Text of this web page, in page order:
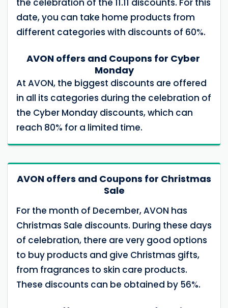
the celebration of the 11.11 discounts. For this
date, you can take home products from
different categories with discounts of 60%.
AVON offers and Coupons for Cyber ​​
Monday
At AVON, the biggest discounts are offered
in all its categories during the celebration of
the Cyber ​​Monday discounts, which can
reach 80% for a limited time.
AVON offers and Coupons for Christmas
Sale
For the month of December, AVON has
Christmas Sale discounts. During these days
of celebration, there are very good options
to buy products and give Christmas gifts,
from fragrances to skin care products.
These discounts can be obtained by 56%.